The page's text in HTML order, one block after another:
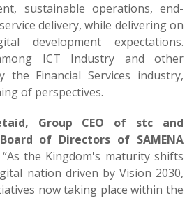
sustainable operations, end-
delivery, while delivering on
development expectations.
ICT Industry and other
the Financial Services industry,
of perspectives.
Group CEO of stc and
of Directors of SAMENA
the Kingdom's maturity shifts
nation driven by Vision 2030,
now taking place within the